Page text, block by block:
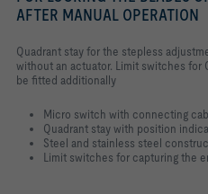
AFTER MANUAL OPERATION
Quadrant stay for the stepless
without an actuator. Limit switches for
be fitted additionally
Micro switch with connecting
Quadrant stay with position
Steel and stainless steel
Limit switches for capturing the